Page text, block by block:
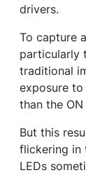
drivers.
To capture
particularly
traditional
exposure
than the
But this
flickering in
LEDs